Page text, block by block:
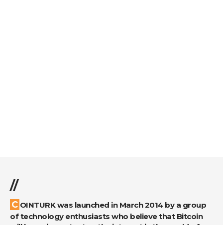
//
COINTURK was launched in March 2014 by a group
of technology enthusiasts who believe that Bitcoin